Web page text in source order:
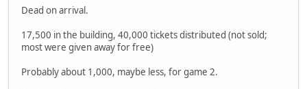
Dead on arrival.
17,500 in the building, 40,000 tickets distributed (not sold;
most were given away for free)
Probably about 1,000, maybe less, for game 2.